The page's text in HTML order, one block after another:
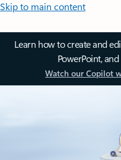
Skip to main content
Learn how to create and
PowerPoint,
Watch our Copilot